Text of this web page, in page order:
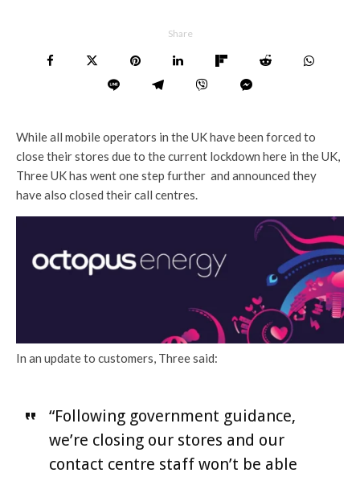
Share
While all mobile operators in the UK have been forced to
close their stores due to the current lockdown here in the UK,
Three UK has went one step further and announced they
have also closed their call centres.
In an update to customers, Three said:
“Following government guidance,
we’re closing our stores and our
contact centre staff won’t be able